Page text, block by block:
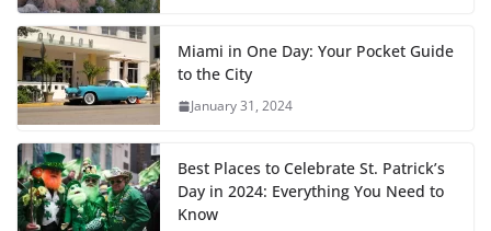
Miami in One Day: Your Pocket Guide
to the City
January 31, 2024
Best Places to Celebrate St. Patrick’s
Day in 2024: Everything You Need to
Know